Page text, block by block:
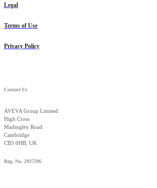
Legal
Terms of Use
Privacy Policy
Contact Us
AVEVA Group Limited
High Cross
Madingley Road
Cambridge
CB3 0HB, UK
Reg. No. 2937296